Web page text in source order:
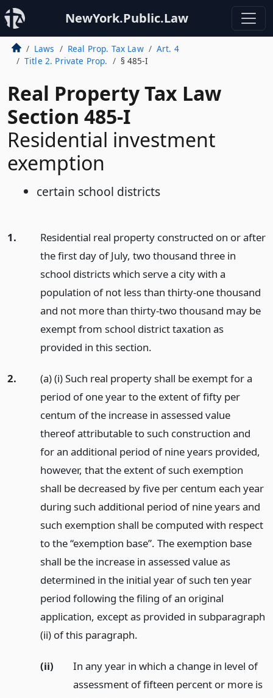
NewYork.Public.Law
Laws Real Prop. Tax Law
Art. 4
Title 2. Private Prop.
§ 485-I
Real Property Tax Law
Section 485-I
Residential investment
exemption
certain school districts
1.
Residential real property constructed on or after
the first day of July, two thousand three in
school districts which serve a city with a
population of not less than thirty-one thousand
and not more than thirty-two thousand may be
exempt from school district taxation as
provided in this section.
2.
(a) (i) Such real property shall be exempt for a
period of one year to the extent of fifty per
centum of the increase in assessed value
thereof attributable to such construction and
for an additional period of nine years provided,
however, that the extent of such exemption
shall be decreased by five per centum each year
during such additional period of nine years and
such exemption shall be computed with respect
to the “exemption base”. The exemption base
shall be the increase in assessed value as
determined in the initial year of such ten year
period following the filing of an original
application, except as provided in subparagraph
(ii) of this paragraph.
(ii)
In any year in which a change in level of
assessment of fifteen percent or more is